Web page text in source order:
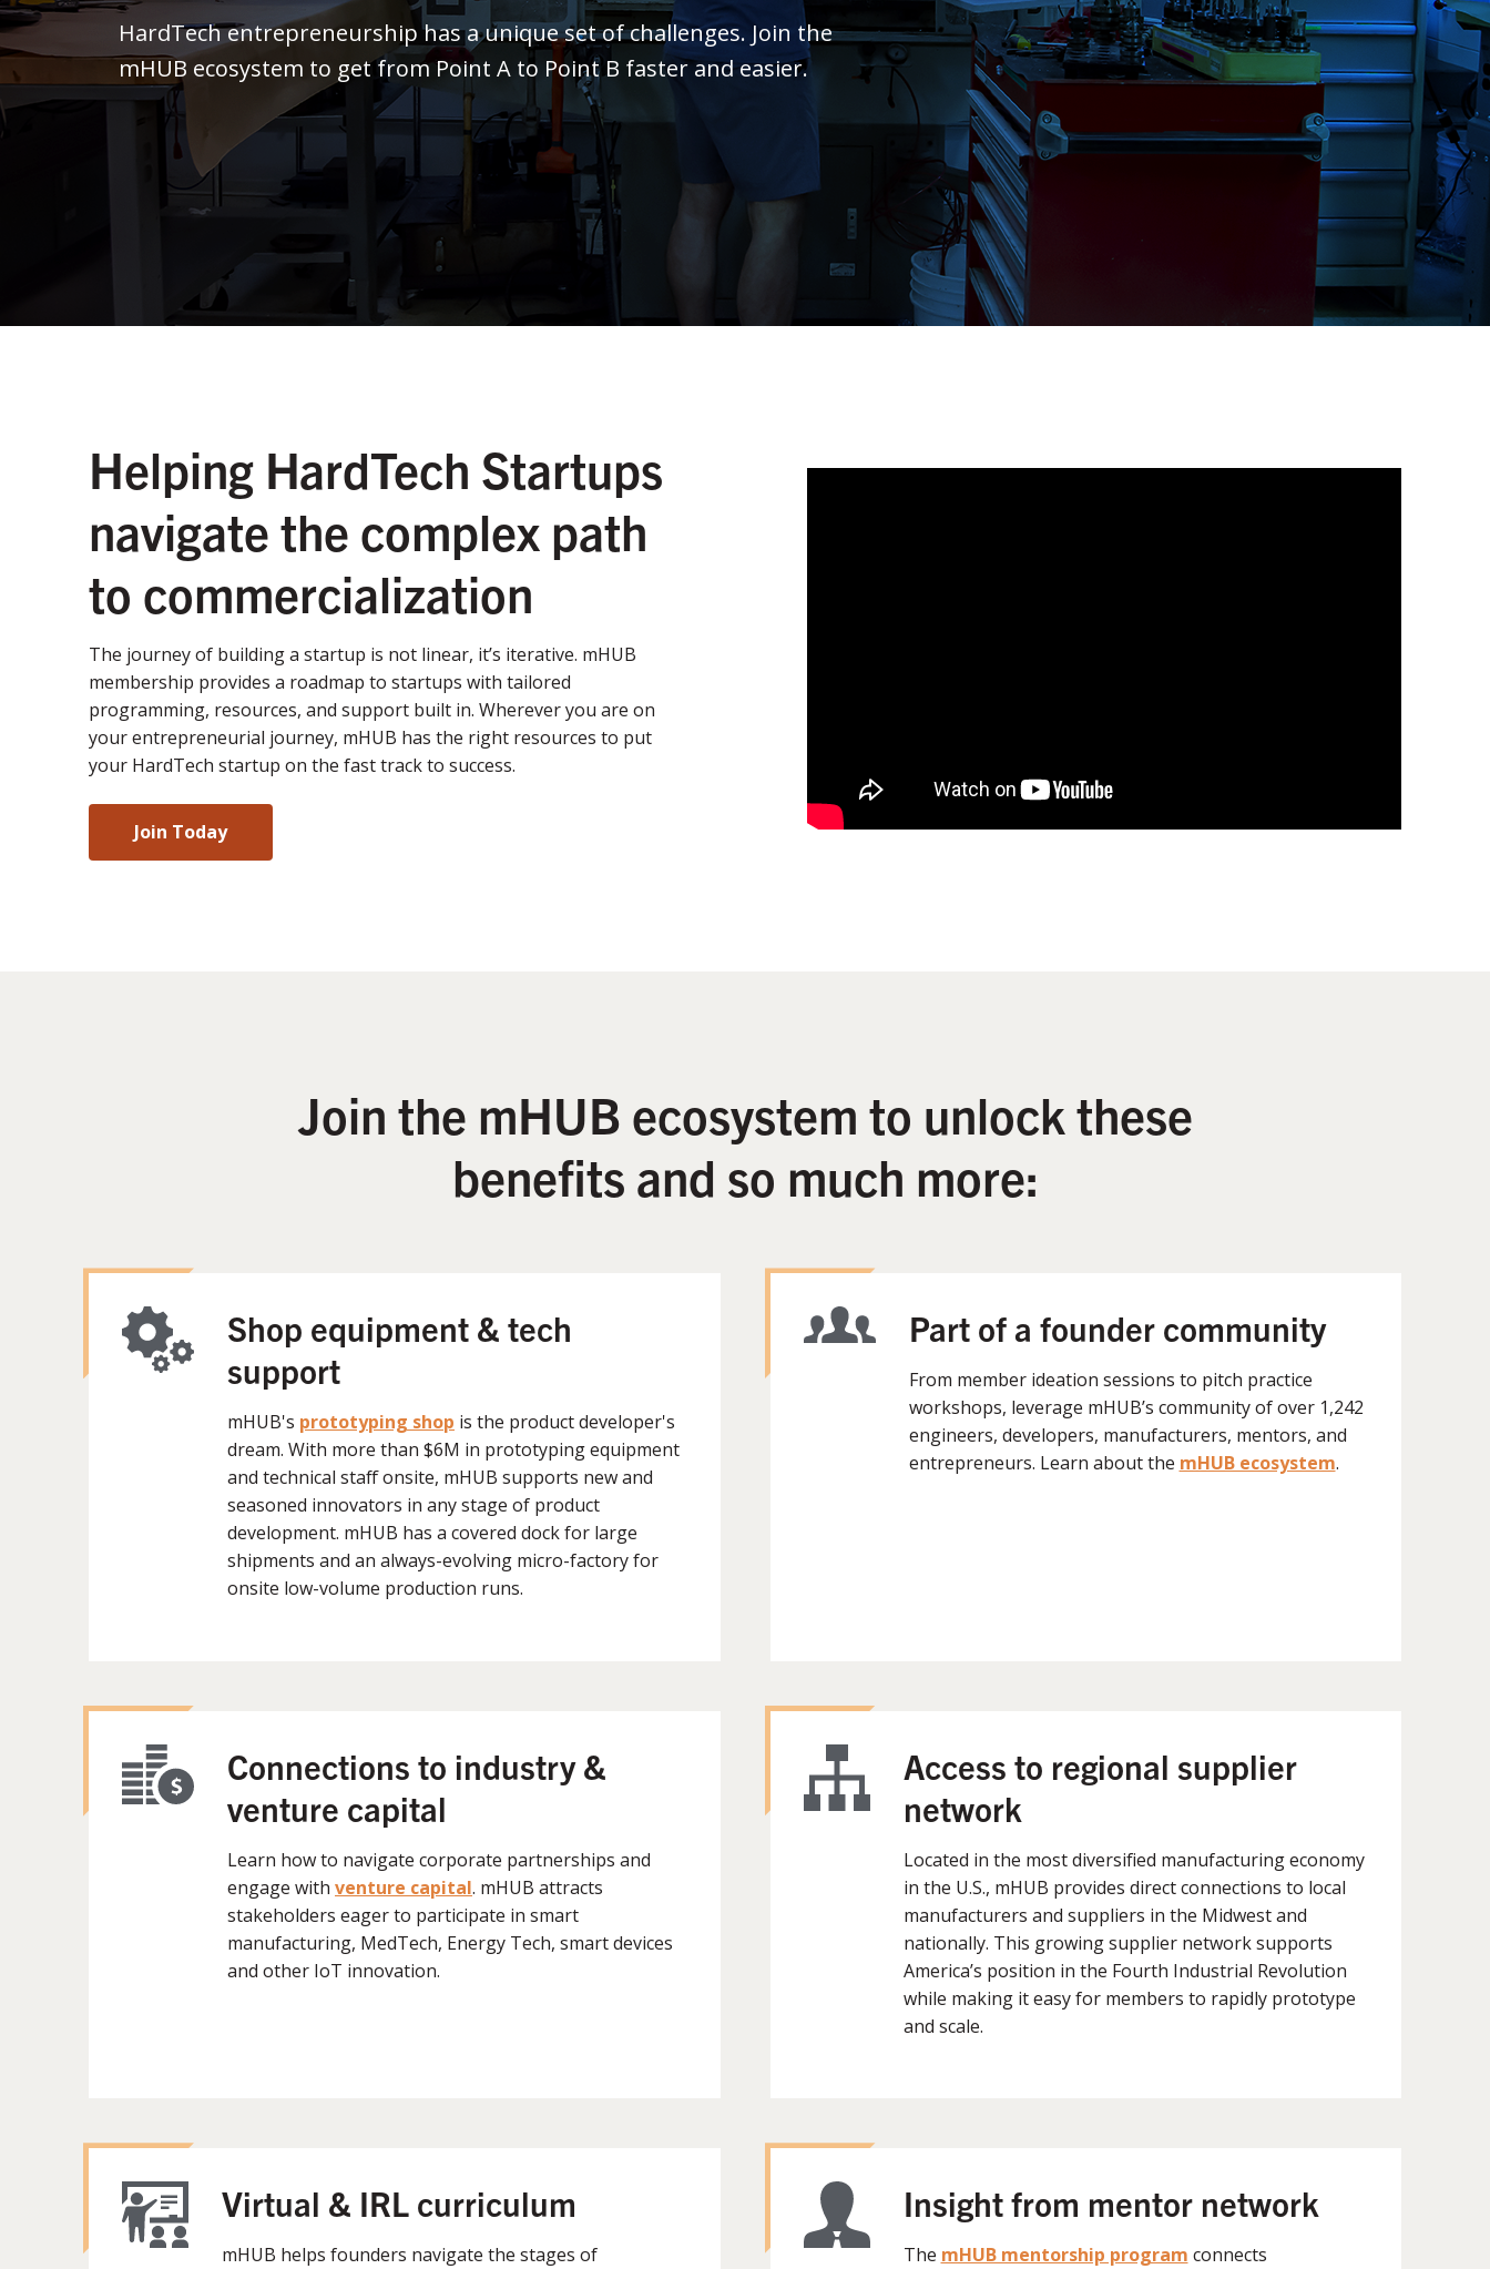
HardTech entrepreneurship has a unique set of challenges. Join the
mHUB ecosystem to get from Point A to Point B faster and easier.
Helping HardTech Startups
navigate the complex path
to commercialization
The journey of building a startup is not linear, it’s iterative. mHUB
membership provides a roadmap to startups with tailored
programming, resources, and support built in. Wherever you are on
your entrepreneurial journey, mHUB has the right resources to put
your HardTech startup on the fast track to success.
Join Today
Join the mHUB ecosystem to unlock these
benefits and so much more:
Shop equipment & tech
support
mHUB's prototyping shop is the product developer's
dream. With more than $6M in prototyping equipment
and technical staff onsite, mHUB supports new and
seasoned innovators in any stage of product
development. mHUB has a covered dock for large
shipments and an always-evolving micro-factory for
onsite low-volume production runs.
Part of a founder community
From member ideation sessions to pitch practice
workshops, leverage mHUB’s community of over 1,242
engineers, developers, manufacturers, mentors, and
entrepreneurs. Learn about the mHUB ecosystem.
Connections to industry &
venture capital
Learn how to navigate corporate partnerships and
engage with venture capital. mHUB attracts
stakeholders eager to participate in smart
manufacturing, MedTech, Energy Tech, smart devices
and other IoT innovation.
Access to regional supplier
network
Located in the most diversified manufacturing economy
in the U.S., mHUB provides direct connections to local
manufacturers and suppliers in the Midwest and
nationally. This growing supplier network supports
America’s position in the Fourth Industrial Revolution
while making it easy for members to rapidly prototype
and scale.
Virtual & IRL curriculum
mHUB helps founders navigate the stages of
Insight from mentor network
The mHUB mentorship program connects